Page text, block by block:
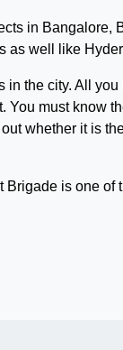
in Bangalore,
as well like
the city. All
You must know
whether it is
Brigade is one